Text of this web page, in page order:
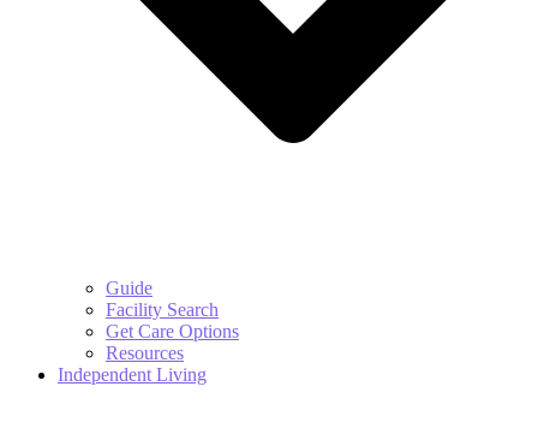
Guide
Facility Search
Get Care Options
Resources
Independent Living